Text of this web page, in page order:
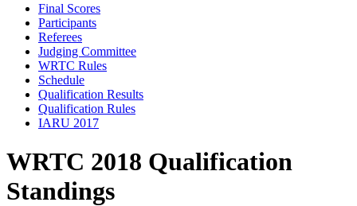
Final Scores
Participants
Referees
Judging Committee
WRTC Rules
Schedule
Qualification Results
Qualification Rules
IARU 2017
WRTC 2018 Qualification
Standings